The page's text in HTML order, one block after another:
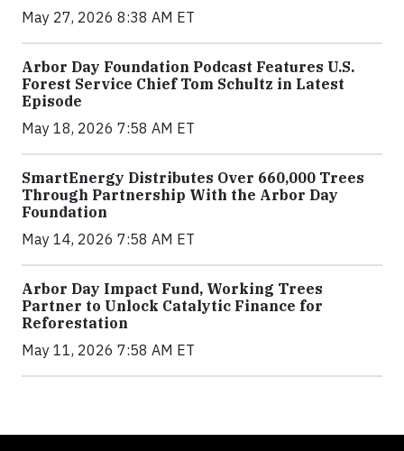
May 27, 2026 8:38 AM ET
Arbor Day Foundation Podcast Features U.S.
Forest Service Chief Tom Schultz in Latest
Episode
May 18, 2026 7:58 AM ET
SmartEnergy Distributes Over 660,000 Trees
Through Partnership With the Arbor Day
Foundation
May 14, 2026 7:58 AM ET
Arbor Day Impact Fund, Working Trees
Partner to Unlock Catalytic Finance for
Reforestation
May 11, 2026 7:58 AM ET